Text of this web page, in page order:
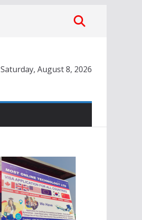
Saturday, August 8, 2026